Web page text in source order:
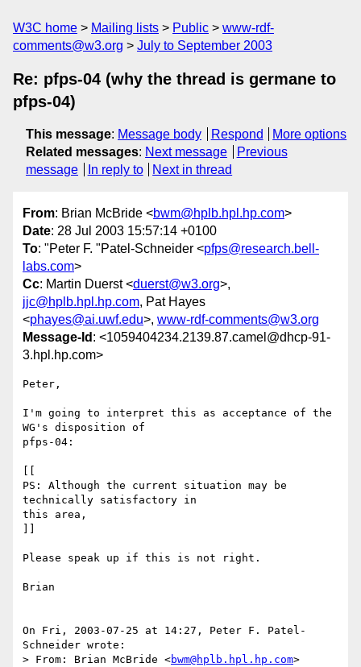
W3C home Mailing lists Public
www-rdf-
comments@w3.org
July to September 2003
Re: pfps-04 (why the thread is germane to
pfps-04)
This message: Message body Respond
More options
Related messages: Next message
Previous
message
In reply to Next in thread
From: Brian McBride <bwm@hplb.hpl.hp.com>
Date: 28 Jul 2003 15:57:14 +0100
To: "Peter F. "Patel-Schneider <pfps@research.bell-
labs.com>
Cc: Martin Duerst <duerst@w3.org>,
jjc@hplb.hpl.hp.com, Pat Hayes
<phayes@ai.uwf.edu>, www-rdf-comments@w3.org
Message-Id : <1059404234.2139.87.camel@dhcp-91-
3.hpl.hp.com>
Peter,
I'm going to interpret this as acceptance of the
WG's disposition of
pfps-04:
PS: Although the current situation may be
technically satisfactory in
this area,
Please speak up if this is not right.
Brian
On Fri, 2003-07-25 at 14:27, Peter F. Patel-
Schneider wrote:
> From: Brian McBride <bwm@hplb.hpl.hp.com>